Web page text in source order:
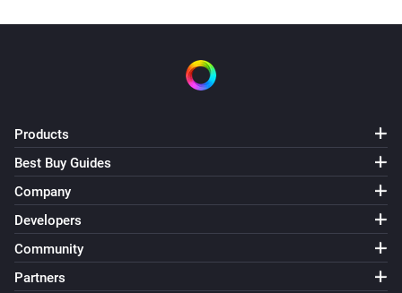
Products
Best Buy Guides
Company
Developers
Community
Partners